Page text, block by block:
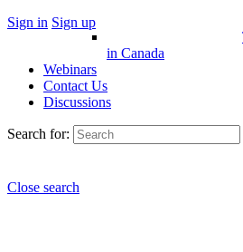
Sign in Sign up
in Canada
Webinars
Contact Us
Discussions
Search for:
Close search